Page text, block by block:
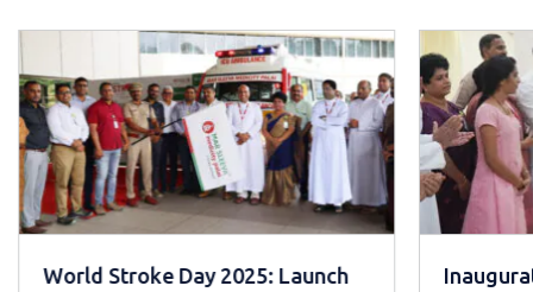
World Stroke Day 2025: Launch